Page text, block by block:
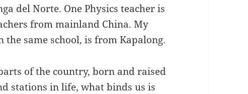
del Norte. One Physics teacher is
from mainland China. My
same school, is from Kapalong.
of the country, born and raised
stations in life, what binds us is